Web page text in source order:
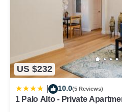
US $232
10.0(5 Reviews)
1 Palo Alto - Private